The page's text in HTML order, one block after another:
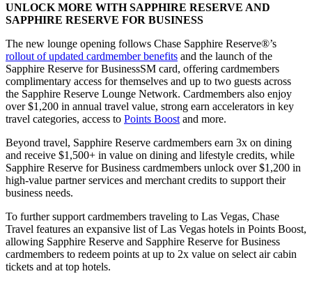
UNLOCK MORE WITH SAPPHIRE RESERVE AND
SAPPHIRE RESERVE FOR BUSINESS
The new lounge opening follows Chase Sapphire Reserve®’s
rollout of updated cardmember benefits and the launch of the
Sapphire Reserve for BusinessSM card, offering cardmembers
complimentary access for themselves and up to two guests across
the Sapphire Reserve Lounge Network. Cardmembers also enjoy
over $1,200 in annual travel value, strong earn accelerators in key
travel categories, access to Points Boost and more.
Beyond travel, Sapphire Reserve cardmembers earn 3x on dining
and receive $1,500+ in value on dining and lifestyle credits, while
Sapphire Reserve for Business cardmembers unlock over $1,200 in
high-value partner services and merchant credits to support their
business needs.
To further support cardmembers traveling to Las Vegas, Chase
Travel features an expansive list of Las Vegas hotels in Points Boost,
allowing Sapphire Reserve and Sapphire Reserve for Business
cardmembers to redeem points at up to 2x value on select air cabin
tickets and at top hotels.